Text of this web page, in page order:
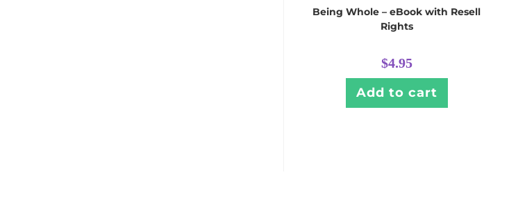
Being Whole – eBook with Resell
Rights
$4.95
Add to cart